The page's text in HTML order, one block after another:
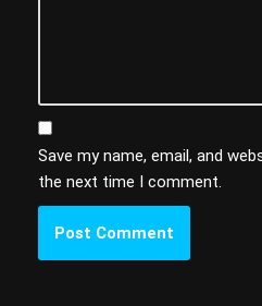
Save my name, email, and
the next time I comment.